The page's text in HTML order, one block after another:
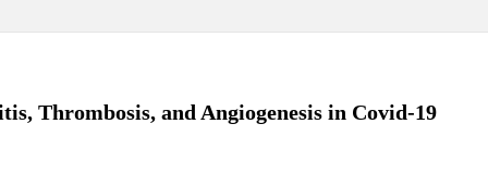
Thrombosis, and Angiogenesis in Covid-19